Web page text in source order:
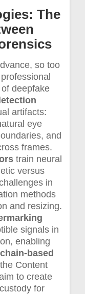
The
so too
deepfake
artifacts:
eye
and
frames.
train neural
versus
in
methods
and resizing.
signals in
enabling
based
Content
to create
for